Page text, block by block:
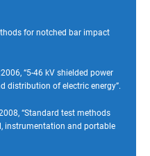
for notched bar impact
“5-46 kV shielded power
distribution of electric energy”.
“Standard test methods
instrumentation and portable